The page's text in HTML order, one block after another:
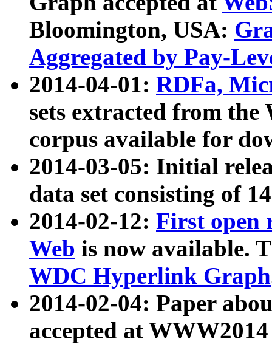
Bloomington, USA:
Aggregated by Pay-
2014-04-01: RDFa,
sets extracted from
corpus available for
2014-03-05: Initial
data set consisting of
2014-02-12: First open
Web is now available.
WDC Hyperlink Graph
2014-02-04: Paper
accepted at